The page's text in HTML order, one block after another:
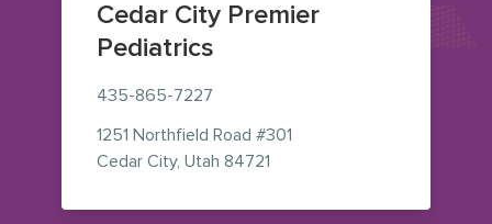
Cedar City Premier
Pediatrics
435-865-7227
1251 Northfield Road #301
Cedar City, Utah 84721